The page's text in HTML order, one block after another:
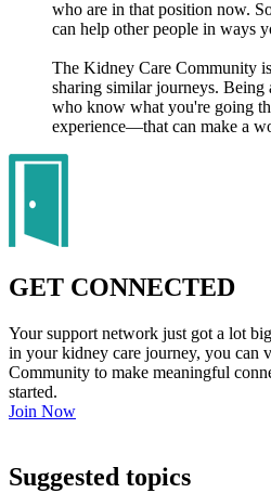
who are in that position now.
can help other people in ways
The Kidney Care Community
sharing similar journeys.
who know what you're going
experience—that can make a
GET CONNECTED
Your support network just got a lot
in your kidney care journey, you can
Community to make meaningful
started.
Join Now
Suggested topics